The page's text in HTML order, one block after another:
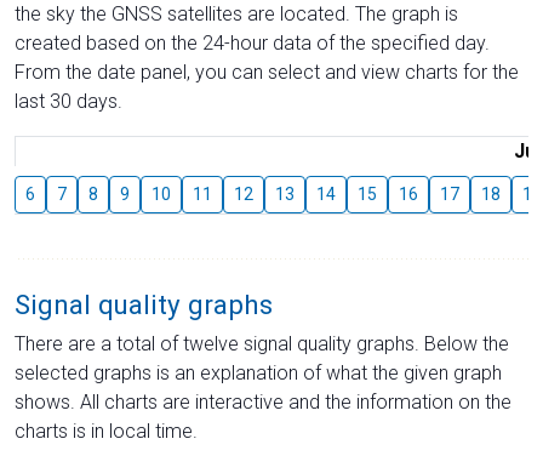
the sky the GNSS satellites are located. The graph is
created based on the 24-hour data of the specified day.
From the date panel, you can select and view charts for the
last 30 days.
6 7 8 9 10 11 12 13 14 15 16 17 18 19
Signal quality graphs
There are a total of twelve signal quality graphs. Below the
selected graphs is an explanation of what the given graph
shows. All charts are interactive and the information on the
charts is in local time.